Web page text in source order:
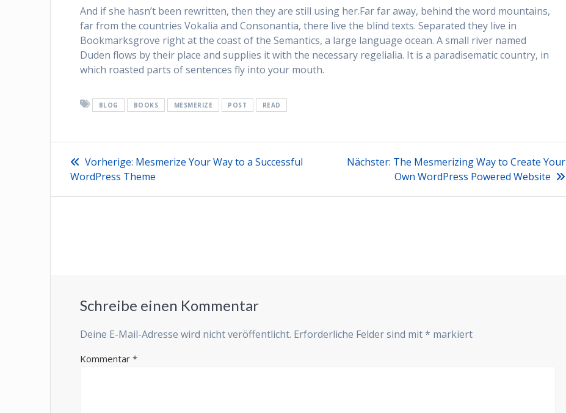
And if she hasn’t been rewritten, then they are still using her.Far far away, behind the word mountains,
far from the countries Vokalia and Consonantia, there live the blind texts. Separated they live in
Bookmarksgrove right at the coast of the Semantics, a large language ocean. A small river named
Duden flows by their place and supplies it with the necessary regelialia. It is a paradisematic country, in
which roasted parts of sentences fly into your mouth.
BLOG BOOKS MESMERIZE POST READ
Beitragsnavigation
Vorherige: Vorheriger
Beitrag:
Mesmerize Your Way to a Successful
WordPress Theme
Nächster: Nächster
Beitrag:
The Mesmerizing Way to Create Your
Own WordPress Powered Website
Schreibe einen Kommentar
Deine E-Mail-Adresse wird nicht veröffentlicht. Erforderliche Felder sind mit* markiert
Kommentar*